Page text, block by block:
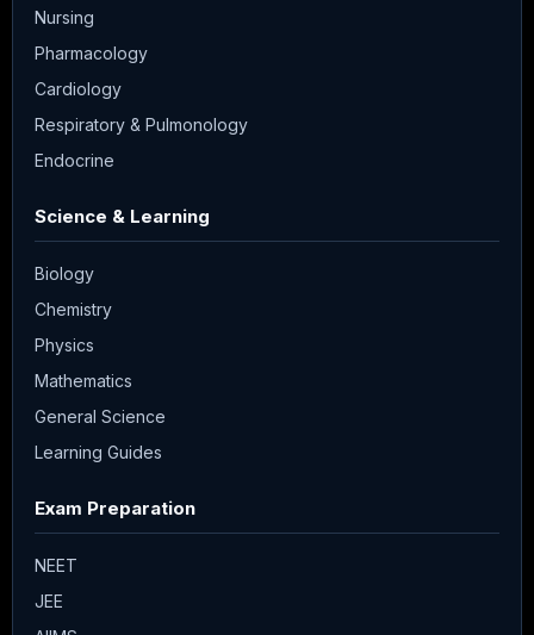
Nursing
Pharmacology
Cardiology
Respiratory & Pulmonology
Endocrine
Science & Learning
Biology
Chemistry
Physics
Mathematics
General Science
Learning Guides
Exam Preparation
NEET
JEE